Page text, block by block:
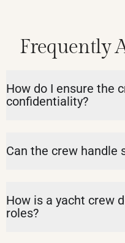
Frequently
How do I ensure the
confidentiality?
Can the crew handle
How is a yacht crew
roles?